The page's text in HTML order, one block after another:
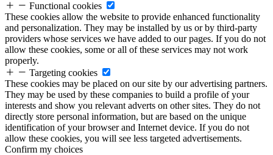
Functional cookies
These cookies allow the website to provide enhanced functionality
and personalization. They may be installed by us or by third-party
providers whose services we have added to our pages. If you do not
allow these cookies, some or all of these services may not work
properly.
Targeting cookies
These cookies may be placed on our site by our advertising partners.
They may be used by these companies to build a profile of your
interests and show you relevant adverts on other sites. They do not
directly store personal information, but are based on the unique
identification of your browser and Internet device. If you do not
allow these cookies, you will see less targeted advertisements.
Confirm my choices